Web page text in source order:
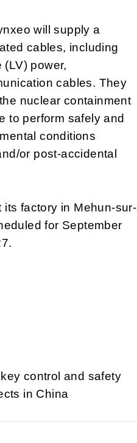
will supply a
cables, including
power,
cables. They
nuclear containment
to perform safely and
conditions
or post-accidental
factory in Mehun-sur-
for September
control and safety
in China